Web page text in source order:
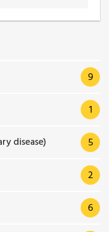
9
1
disease) 5
2
6